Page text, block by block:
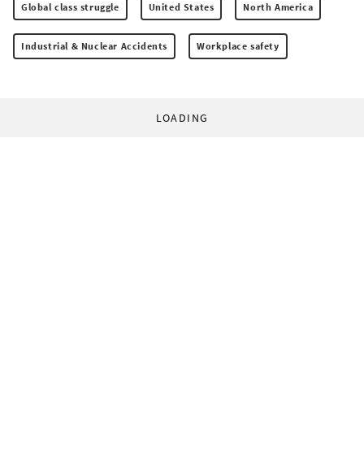
Global class struggle United States North America
Industrial & Nuclear Accidents Workplace safety
LOADING